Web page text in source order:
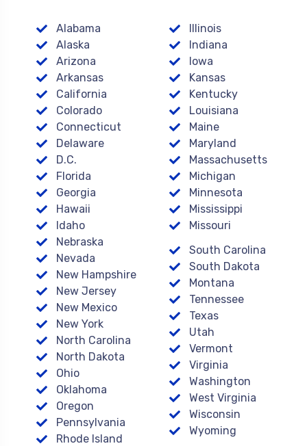
Alabama
Alaska
Arizona
Arkansas
California
Colorado
Connecticut
Delaware
D.C.
Florida
Georgia
Hawaii
Idaho
Illinois
Indiana
Iowa
Kansas
Kentucky
Louisiana
Maine
Maryland
Massachusetts
Michigan
Minnesota
Mississippi
Missouri
Nebraska
Nevada
New Hampshire
New Jersey
New Mexico
New York
North Carolina
North Dakota
Ohio
Oklahoma
Oregon
Pennsylvania
Rhode Island
South Carolina
South Dakota
Montana
Tennessee
Texas
Utah
Vermont
Virginia
Washington
West Virginia
Wisconsin
Wyoming